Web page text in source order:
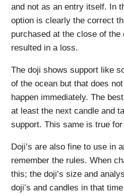
and not as an entry itself. In
option is clearly the correct
purchased at the close of
resulted in a loss.
The doji shows support like
of the ocean but that does
happen immediately. The
at least the next candle and
support. This same is true
Doji’s are also fine to use in
remember the rules. When
this; the doji’s size and
doji’s and candles in that